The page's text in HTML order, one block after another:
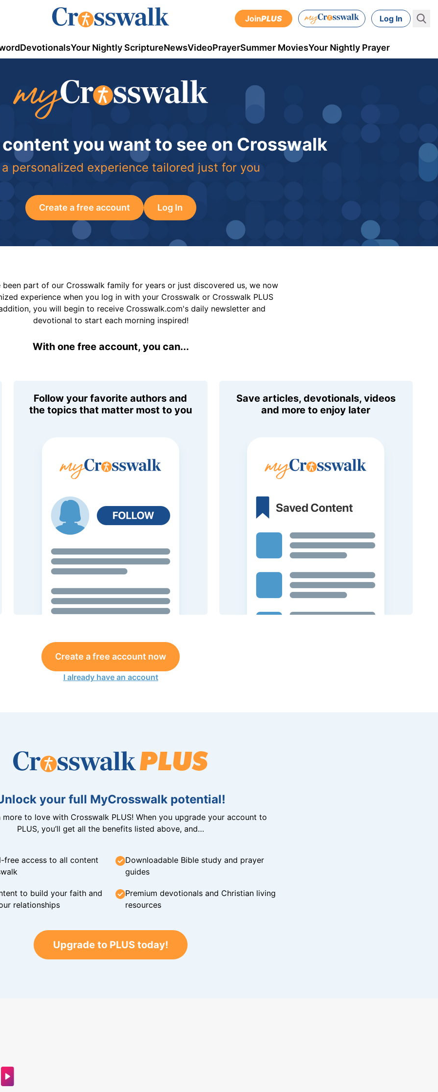
JoinPLUS Log In
DevotionalsYour Nightly ScriptureNewsVideoPrayerSummer MoviesYour Nightly Prayer
you want to see on Crosswalk
personalized experience tailored just for you
Create a free account Log In
been part of our Crosswalk family for years or just discovered us, we now
experience when you log in with your Crosswalk or Crosswalk PLUS
you will begin to receive Crosswalk.com's daily newsletter and
devotional to start each morning inspired!
With one free account, you can...
Follow your favorite authors and
the topics that matter most to you
Save articles, devotionals, videos
and more to enjoy later
Create a free account now
I already have an account
your full MyCrosswalk potential!
more to love with Crosswalk PLUS! When you upgrade your account to
PLUS, you’ll get all the benefits listed above, and…
free access to all content
Downloadable Bible study and prayer
guides
to build your faith and
relationships
Premium devotionals and Christian living
resources
Upgrade to PLUS today!